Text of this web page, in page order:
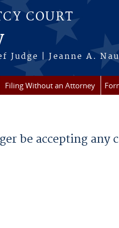
COURT
Judge | Jeanne A.
Filing Without an Attorney
be accepting any